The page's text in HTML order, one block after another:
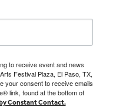
to receive event and news
Festival Plaza, El Paso, TX,
your consent to receive emails
link, found at the bottom of
Constant Contact.